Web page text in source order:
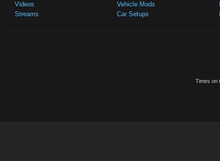
Videos
Streams
Vehicle Mods
Car Setups
Times on